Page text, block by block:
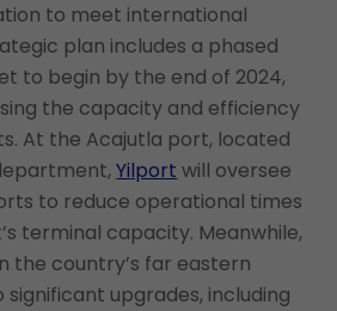
to meet international
plan includes a phased
to begin by the end of 2024,
the capacity and efficiency
At the Acajutla port, located
Yilport will oversee
to reduce operational times
terminal capacity. Meanwhile,
the country’s far eastern
significant upgrades, including